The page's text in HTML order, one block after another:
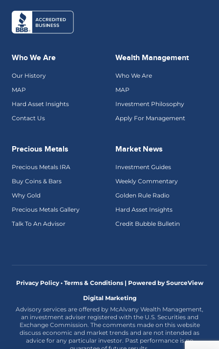
Who We Are
Our History
MAP
Hard Asset Insights
Contact Us
Wealth Management
Who We Are
MAP
Investment Philosophy
Apply For Management
Precious Metals
Precious Metals IRA
Buy Coins & Bars
Why Gold
Precious Metals Gallery
Talk To An Advisor
Market News
Investment Guides
Weekly Commentary
Golden Rule Radio
Hard Asset Insights
Credit Bubble Bulletin
Privacy Policy • Terms & Conditions | Powered by SourceView
Digital Marketing
Advisory services are offered by McAlvany Wealth Management,
an investment adviser registered with the U.S. Securities and
Exchange Commission. The comments made on this website
discuss economic and market trends and are not intended as
advice for any particular investor. Past performance is no